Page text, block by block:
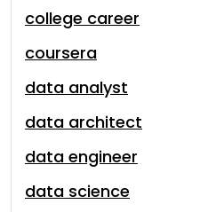
college career
coursera
data analyst
data architect
data engineer
data science